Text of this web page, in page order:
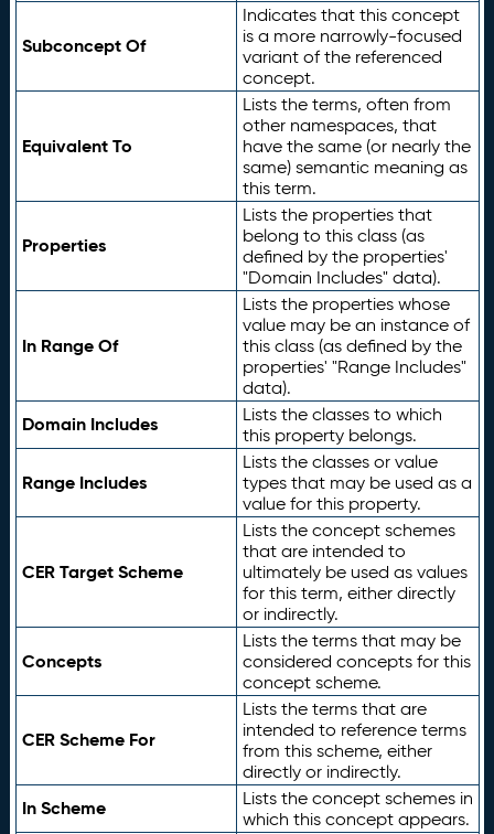
Subconcept Of
Indicates that this concept
is a more narrowly-focused
variant of the referenced
concept.
Equivalent To
Lists the terms, often from
other namespaces, that
have the same (or nearly the
same) semantic meaning as
this term.
Properties
Lists the properties that
belong to this class (as
defined by the properties'
"Domain Includes" data).
In Range Of
Lists the properties whose
value may be an instance of
this class (as defined by the
properties' "Range Includes"
data).
Domain Includes
Lists the classes to which
this property belongs.
Range Includes
Lists the classes or value
types that may be used as a
value for this property.
CER Target Scheme
Lists the concept schemes
that are intended to
ultimately be used as values
for this term, either directly
or indirectly.
Concepts
Lists the terms that may be
considered concepts for this
concept scheme.
CER Scheme For
Lists the terms that are
intended to reference terms
from this scheme, either
directly or indirectly.
In Scheme
Lists the concept schemes in
which this concept appears.